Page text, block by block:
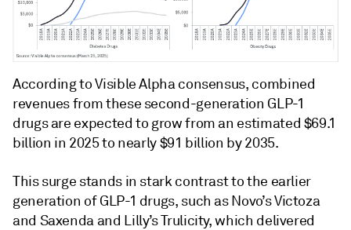
According to Visible Alpha consensus, combined
revenues from these second-generation GLP-1
drugs are expected to grow from an estimated $69.1
billion in 2025 to nearly $91 billion by 2035.
This surge stands in stark contrast to the earlier
generation of GLP-1 drugs, such as Novo’s Victoza
and Saxenda and Lilly’s Trulicity, which delivered